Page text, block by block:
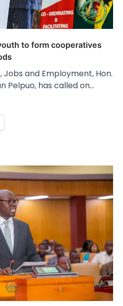
to form cooperatives
Jobs and Employment, Hon.
Pelpuo, has called on…